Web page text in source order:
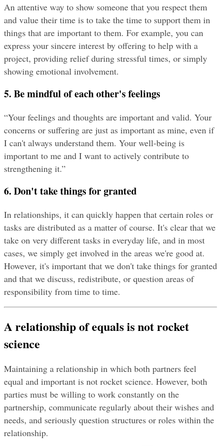
An attentive way to show someone that you respect them
and value their time is to take the time to support them in
things that are important to them. For example, you can
express your sincere interest by offering to help with a
project, providing relief during stressful times, or simply
showing emotional involvement.
5. Be mindful of each other's feelings
“Your feelings and thoughts are important and valid. Your
concerns or suffering are just as important as mine, even if
I can't always understand them. Your well-being is
important to me and I want to actively contribute to
strengthening it.”
6. Don't take things for granted
In relationships, it can quickly happen that certain roles or
tasks are distributed as a matter of course. It's clear that we
take on very different tasks in everyday life, and in most
cases, we simply get involved in the areas we're good at.
However, it's important that we don't take things for granted
and that we discuss, redistribute, or question areas of
responsibility from time to time.
A relationship of equals is not rocket
science
Maintaining a relationship in which both partners feel
equal and important is not rocket science. However, both
parties must be willing to work constantly on the
partnership, communicate regularly about their wishes and
needs, and seriously question structures or roles within the
relationship.